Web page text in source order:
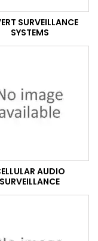
SURVEILLANCE
SYSTEMS
AUDIO
SURVEILLANCE